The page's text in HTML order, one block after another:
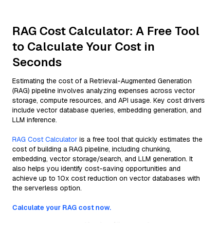
RAG Cost Calculator: A Free Tool
to Calculate Your Cost in
Seconds
Estimating the cost of a Retrieval-Augmented Generation
(RAG) pipeline involves analyzing expenses across vector
storage, compute resources, and API usage. Key cost drivers
include vector database queries, embedding generation, and
LLM inference.
RAG Cost Calculator is a free tool that quickly estimates the
cost of building a RAG pipeline, including chunking,
embedding, vector storage/search, and LLM generation. It
also helps you identify cost-saving opportunities and
achieve up to 10x cost reduction on vector databases with
the serverless option.
Calculate your RAG cost now.